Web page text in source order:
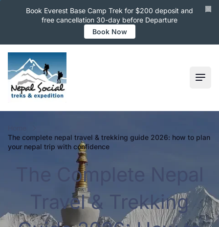
Book Everest Base Camp Trek for $200 deposit and
free cancellation 30-day before Departure
Book Now
the complete nepal travel & trekking guide 2026: how to plan
your nepal trip with confidence
The Complete Nepal
Travel & Trekking